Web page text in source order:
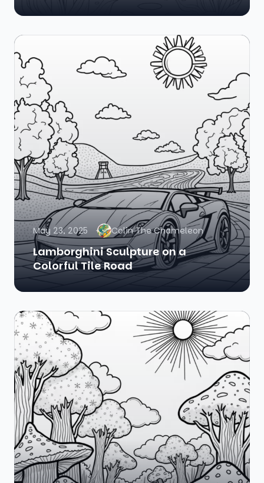
May 23, 2025 Colin The Chameleon
Lamborghini Sculpture on a
Colorful Tile Road